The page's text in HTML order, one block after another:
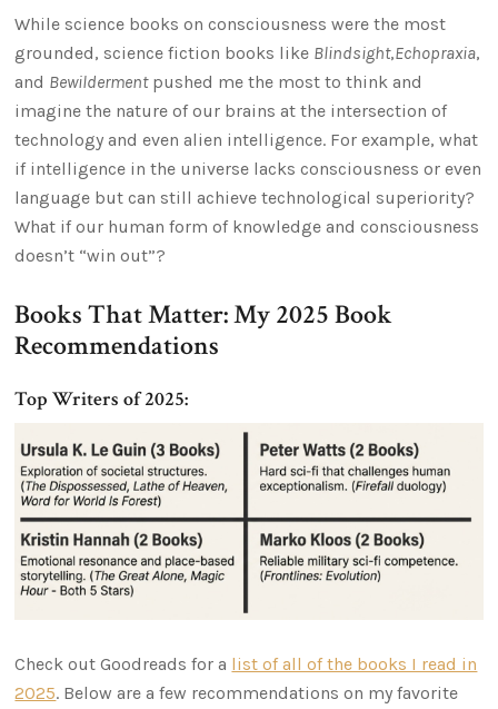
While science books on consciousness were the most
grounded, science fiction books like Blindsight,Echopraxia,
and Bewildermentpushed me the most to think and
imagine the nature of our brains at the intersection of
technology and even alien intelligence. For example, what
if intelligence in the universe lacks consciousness or even
language but can still achieve technological superiority?
What if our human form of knowledge and consciousness
doesn’t “win out”?
Books That Matter: My 2025 Book
Recommendations
Top Writers of 2025:
Check out Goodreads for a list of all of the books I read in
2025. Below are a few recommendations on my favorite